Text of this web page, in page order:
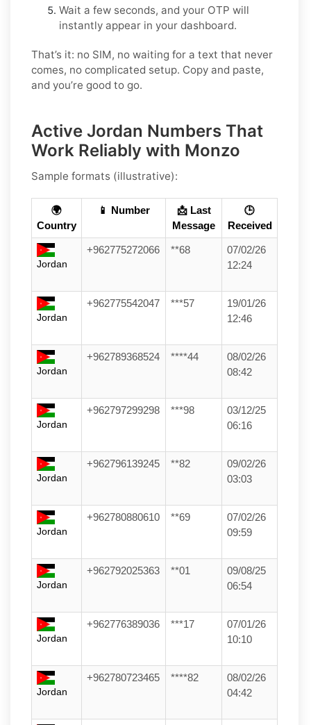
Wait a few seconds, and your OTP will
instantly appear in your dashboard.
That’s it: no SIM, no waiting for a text that never
comes, no complicated setup. Copy and paste,
and you’re good to go.
Active Jordan Numbers That
Work Reliably with Monzo
Sample formats (illustrative):
🌍
Country
📱 Number
📩 Last
Message
🕒
Received
Jordan
+962775272066 **68
07/02/26
12:24
Jordan
+962775542047 ***57
19/01/26
12:46
Jordan
+962789368524 ****44
08/02/26
08:42
Jordan
+962797299298 ***98
03/12/25
06:16
Jordan
+962796139245 **82
09/02/26
03:03
Jordan
+962780880610 **69
07/02/26
09:59
Jordan
+962792025363 **01
09/08/25
06:54
Jordan
+962776389036 ***17
07/01/26
10:10
Jordan
+962780723465 ****82
08/02/26
04:42